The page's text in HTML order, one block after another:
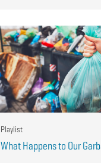
Playlist
What Happens to Our